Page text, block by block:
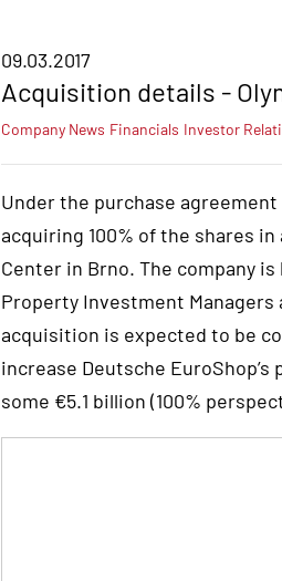
09.03.2017
Acquisition details -
Company News Financials Investor
Under the purchase agreement
acquiring 100% of the shares
Center in Brno. The company
Property Investment Managers
acquisition is expected to be
increase Deutsche
some €5.1 billion (100%